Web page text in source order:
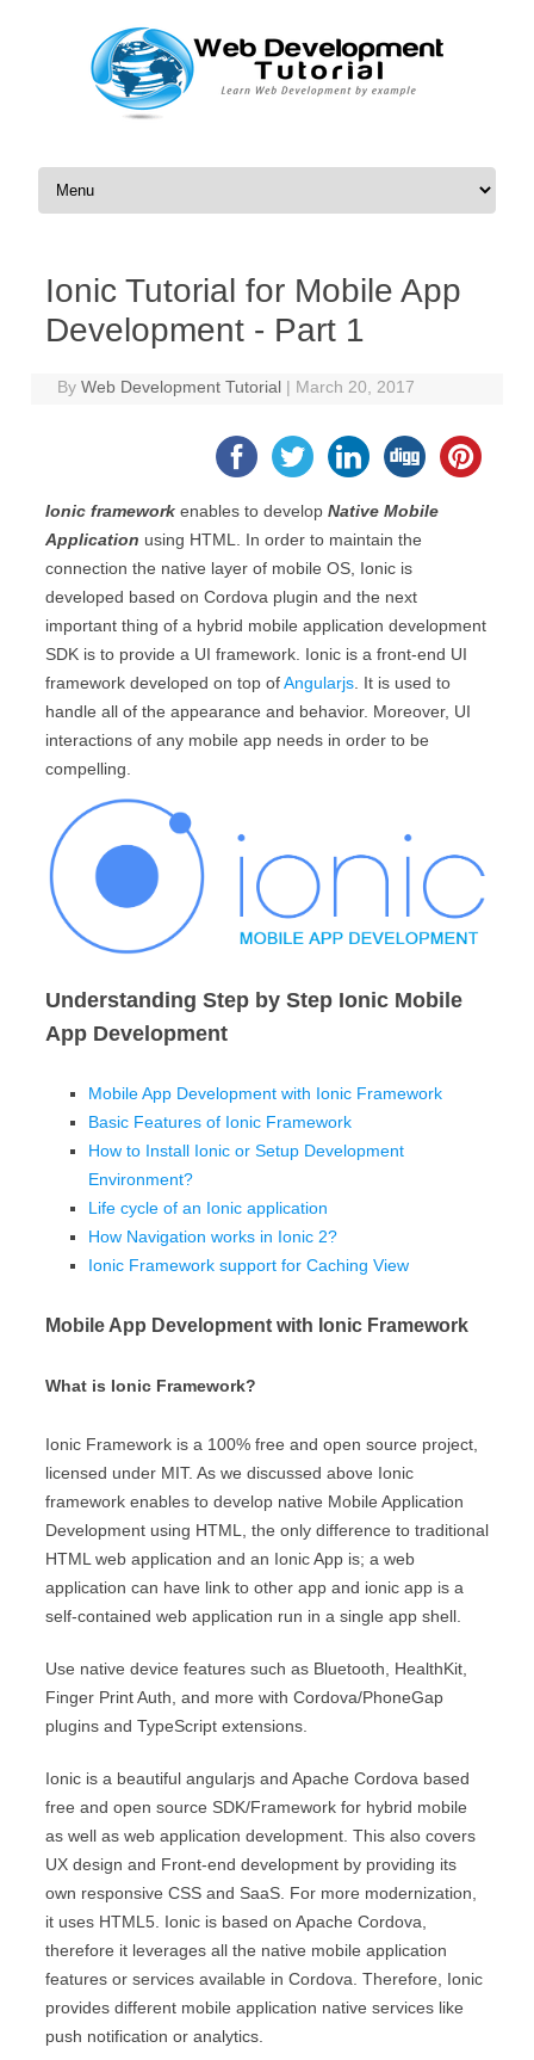
Skip to content
Ionic Tutorial for Mobile App
Development - Part 1
ByWeb Development Tutorial | March 20, 2017
Ionic framework enables to develop Native Mobile
Application using HTML. In order to maintain the
connection the native layer of mobile OS, Ionic is
developed based on Cordova plugin and the next
important thing of a hybrid mobile application development
SDK is to provide a UI framework. Ionic is a front-end UI
framework developed on top ofAngularjs . It is used to
handle all of the appearance and behavior. Moreover, UI
interactions of any mobile app needs in order to be
compelling.
Understanding Step by Step Ionic Mobile
App Development
Mobile App Development with Ionic Framework
Basic Features of Ionic Framework
How to Install Ionic or Setup Development
Environment?
Life cycle of an Ionic application
How Navigation works in Ionic 2?
Ionic Framework support for Caching View
Mobile App Development with Ionic Framework
What is Ionic Framework?
Ionic Framework is a 100% free and open source project,
licensed under MIT. As we discussed above Ionic
framework enables to develop native Mobile Application
Development using HTML, the only difference to traditional
HTML web application and an Ionic App is; a web
application can have link to other app and ionic app is a
self-contained web application run in a single app shell.
Use native device features such as Bluetooth, HealthKit,
Finger Print Auth, and more with Cordova/PhoneGap
plugins and TypeScript extensions.
Ionic is a beautiful angularjs and Apache Cordova based
free and open source SDK/Framework for hybrid mobile
as well as web application development. This also covers
UX design and Front-end development by providing its
own responsive CSS and SaaS. For more modernization,
it uses HTML5. Ionic is based on Apache Cordova,
therefore it leverages all the native mobile application
features or services available in Cordova. Therefore, Ionic
provides different mobile application native services like
push notification or analytics.